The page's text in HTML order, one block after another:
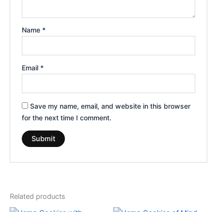
Name *
Email *
Save my name, email, and website in this browser
for the next time I comment.
Related products